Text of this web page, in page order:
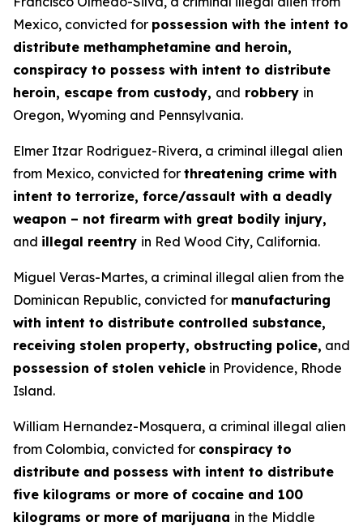
Mexico, convicted for possession with the intent to
distribute methamphetamine and heroin,
conspiracy to possess with intent to distribute
heroin, escape from custody, and robbery in
Oregon, Wyoming and Pennsylvania.
Elmer Itzar Rodriguez-Rivera, a criminal illegal alien
from Mexico, convicted for threatening crime with
intent to terrorize, force/assault with a deadly
weapon – not firearm with great bodily injury,
and illegal reentry in Red Wood City, California.
Miguel Veras-Martes, a criminal illegal alien from the
Dominican Republic, convicted for manufacturing
with intent to distribute controlled substance,
receiving stolen property, obstructing police, and
possession of stolen vehicle in Providence, Rhode
Island.
William Hernandez-Mosquera, a criminal illegal alien
from Colombia, convicted for conspiracy to
distribute and possess with intent to distribute
five kilograms or more of cocaine and 100
kilograms or more of marijuana in the Middle